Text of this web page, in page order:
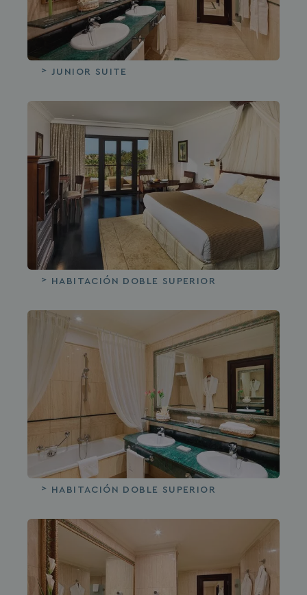
JUNIOR SUITE
HABITACIÓN DOBLE SUPERIOR
HABITACIÓN DOBLE SUPERIOR